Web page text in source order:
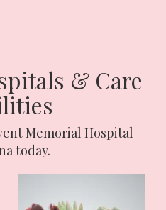
& Care
Memorial Hospital
today.